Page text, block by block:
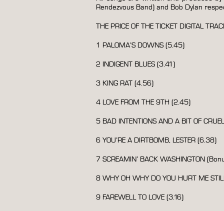
Rendezvous Band) and Bob Dylan
THE PRICE OF THE TICKET DIGITAL
1 PALOMA’S DOWNS (5.45)
2 INDIGENT BLUES (3.41)
3 KING RAT (4.56)
4 LOVE FROM THE 9TH (2.45)
5 BAD INTENTIONS AND A BIT OF
6 YOU’RE A DIRTBOMB, LESTER (6.38)
7 SCREAMIN’ BACK WASHINGTON
8 WHY OH WHY DO YOU HURT ME
9 FAREWELL TO LOVE (3.16)